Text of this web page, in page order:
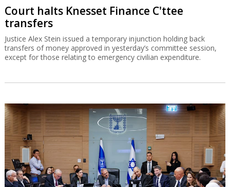
Court halts Knesset Finance C'ttee
transfers
Justice Alex Stein issued a temporary injunction holding back
transfers of money approved in yesterday’s committee session,
except for those relating to emergency civilian expenditure.